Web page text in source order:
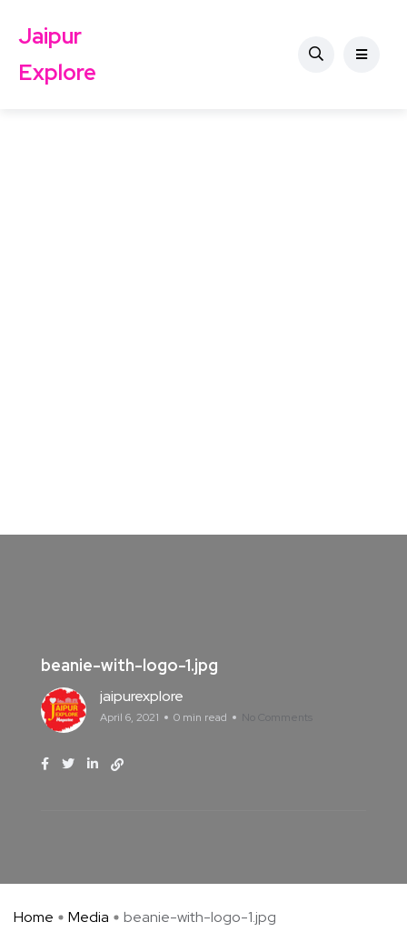
Jaipur
Explore
beanie-with-logo-1.jpg
jaipurexplore
April 6, 2021 0 min read No Comments
Home Media beanie-with-logo-1.jpg